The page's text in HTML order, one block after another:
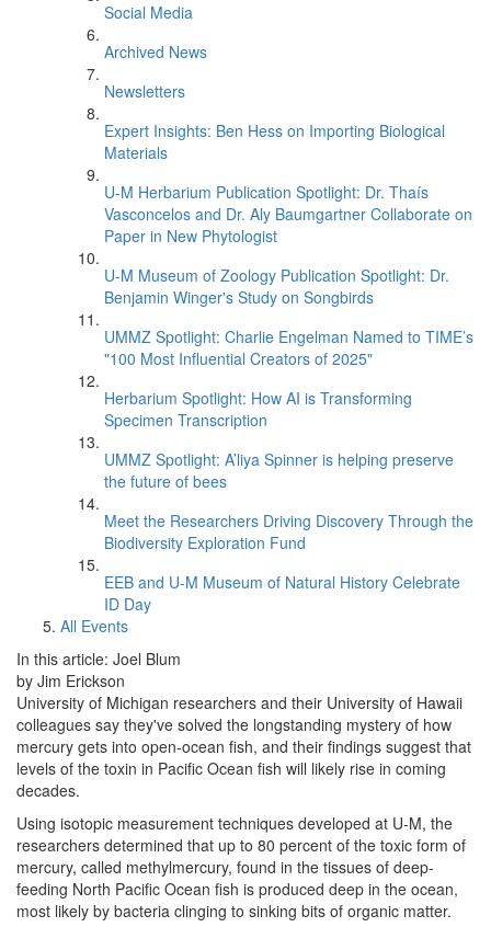
Social Media
Archived News
Newsletters
Expert Insights: Ben Hess on Importing Biological
Materials
U-M Herbarium Publication Spotlight: Dr. Thaís
Vasconcelos and Dr. Aly Baumgartner Collaborate on
Paper in New Phytologist
U-M Museum of Zoology Publication Spotlight: Dr.
Benjamin Winger's Study on Songbirds
UMMZ Spotlight: Charlie Engelman Named to TIME’s
"100 Most Influential Creators of 2025"
Herbarium Spotlight: How AI is Transforming
Specimen Transcription
UMMZ Spotlight: A’liya Spinner is helping preserve
the future of bees
Meet the Researchers Driving Discovery Through the
Biodiversity Exploration Fund
EEB and U-M Museum of Natural History Celebrate
ID Day
All Events
In this article: Joel Blum
by Jim Erickson
University of Michigan researchers and their University of Hawaii
colleagues say they've solved the longstanding mystery of how
mercury gets into open-ocean fish, and their findings suggest that
levels of the toxin in Pacific Ocean fish will likely rise in coming
decades.
Using isotopic measurement techniques developed at U-M, the
researchers determined that up to 80 percent of the toxic form of
mercury, called methylmercury, found in the tissues of deep-
feeding North Pacific Ocean fish is produced deep in the ocean,
most likely by bacteria clinging to sinking bits of organic matter.